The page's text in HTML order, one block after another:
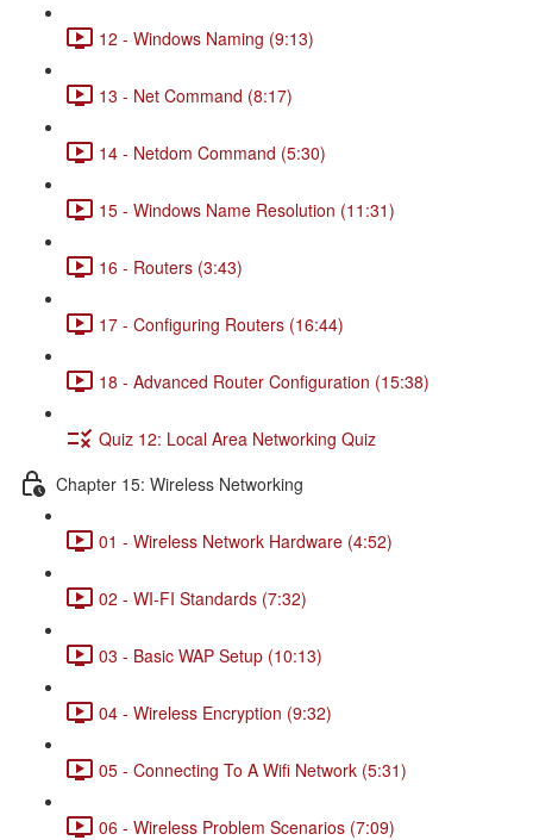
12 - Windows Naming (9:13)
13 - Net Command (8:17)
14 - Netdom Command (5:30)
15 - Windows Name Resolution (11:31)
16 - Routers (3:43)
17 - Configuring Routers (16:44)
18 - Advanced Router Configuration (15:38)
Quiz 12: Local Area Networking Quiz
Chapter 15: Wireless Networking
01 - Wireless Network Hardware (4:52)
02 - WI-FI Standards (7:32)
03 - Basic WAP Setup (10:13)
04 - Wireless Encryption (9:32)
05 - Connecting To A Wifi Network (5:31)
06 - Wireless Problem Scenarios (7:09)